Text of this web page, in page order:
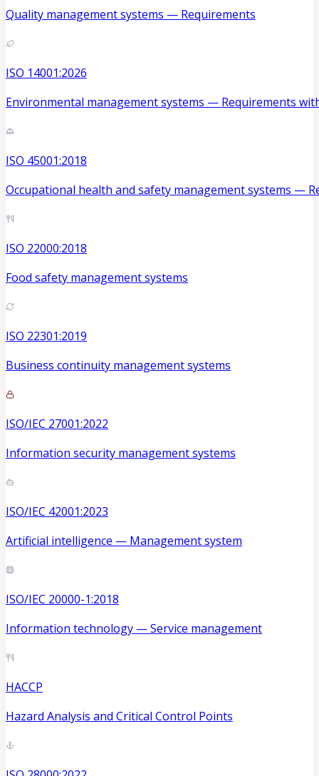
Quality management systems — Requirements
ISO 14001:2026
Environmental management systems — Requirements
ISO 45001:2018
Occupational health and safety management systems —
ISO 22000:2018
Food safety management systems
ISO 22301:2019
Business continuity management systems
ISO/IEC 27001:2022
Information security management systems
ISO/IEC 42001:2023
Artificial intelligence — Management system
ISO/IEC 20000-1:2018
Information technology — Service management
HACCP
Hazard Analysis and Critical Control Points